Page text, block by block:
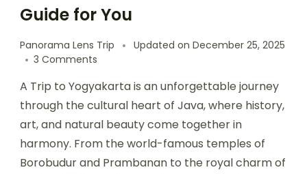
Guide for You
Panorama Lens Trip Updated on December 25, 2025
3 Comments
A Trip to Yogyakarta is an unforgettable journey
through the cultural heart of Java, where history,
art, and natural beauty come together in
harmony. From the world-famous temples of
Borobudur and Prambanan to the royal charm of